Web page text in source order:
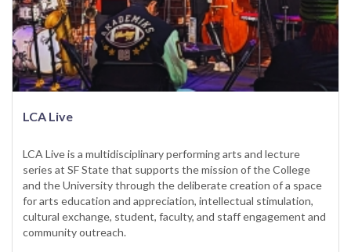
LCA Live
LCA Live is a multidisciplinary performing arts and lecture
series at SF State that supports the mission of the College
and the University through the deliberate creation of a space
for arts education and appreciation, intellectual stimulation,
cultural exchange, student, faculty, and staff engagement and
community outreach.